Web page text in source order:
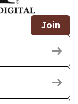
Join